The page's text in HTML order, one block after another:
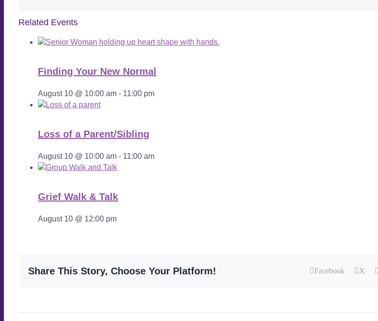
Related Events
Finding Your New Normal
August 10 @ 10:00 am - 11:00 pm
Loss of a Parent/Sibling
August 10 @ 10:00 am - 11:00 am
Grief Walk & Talk
August 10 @ 12:00 pm
Share This Story, Choose Your Platform! Facebook X